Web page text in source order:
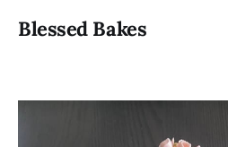
Blessed Bakes